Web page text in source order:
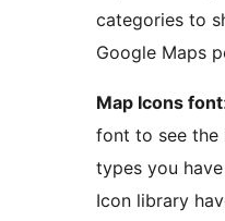
categories to
Google Maps
Map Icons font
font to see the
types you
Icon library